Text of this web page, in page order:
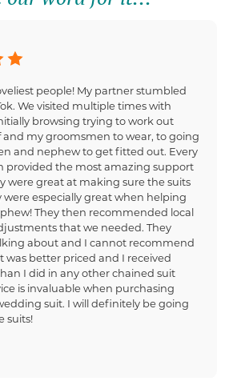
people! My partner stumbled
We visited multiple times with
browsing trying to work out
my groomsmen to wear, to going
and nephew to get fitted out. Every
provided the most amazing support
were great at making sure the suits
were especially great when helping
They then recommended local
that we needed. They
about and I cannot recommend
was better priced and I received
I did in any other chained suit
is invaluable when purchasing
suit. I will definitely be going
suits!